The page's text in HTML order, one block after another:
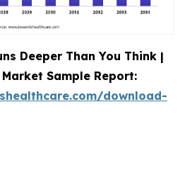
Deeper Than You Think |
Sample Report:
download-